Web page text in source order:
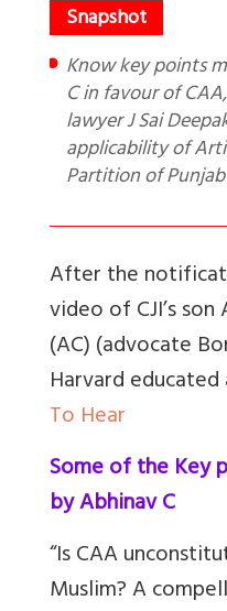
Know key points made by advocate Abhinav
C in favour of
lawyer J Sai
applicability of
Partition of
After the
video of CJI’s
(AC) (advocate
Harvard
To Hear
Some of the Key
by Abhinav C
“Is CAA
Muslim? A